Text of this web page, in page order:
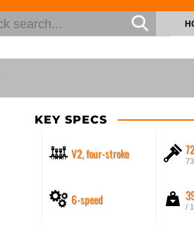
KEY SPECS
V2, four-stroke
6-speed /